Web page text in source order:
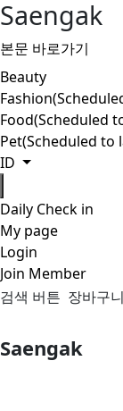
Saengak
본문 바로가기
Beauty
Food(Scheduled
Pet(Scheduled to
ID
Daily Check in
My page
Login
Join Member
검색 버튼 장바구
Saengak